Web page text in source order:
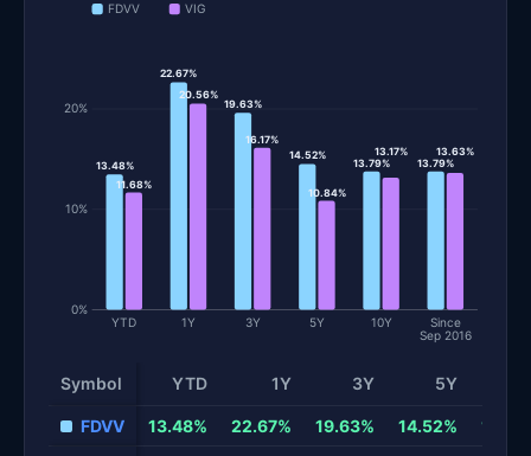
FDVV VIG
0%
10%
20%
YTD 1Y 3Y 5Y 10Y Since
Sep 2016
13.48%
11.68%
22.67%
20.56%
19.63%
16.17%
14.52%
10.84%
13.79%
13.17%
13.79%
13.63%
Symbol YTD 1Y 3Y 5Y
FDVV 13.48% 22.67% 19.63% 14.52%